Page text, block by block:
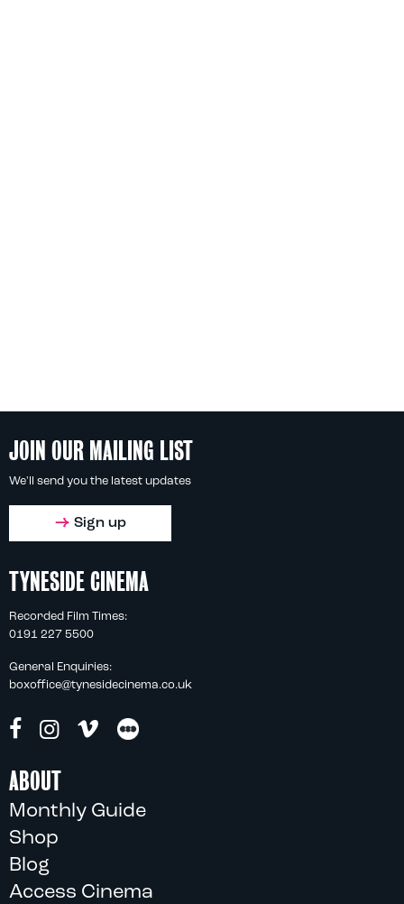
JOIN OUR MAILING LIST
We'll send you the latest updates
Sign up
TYNESIDE CINEMA
Recorded Film Times:
0191 227 5500
General Enquiries:
boxoffice@tynesidecinema.co.uk
ABOUT
Monthly Guide
Shop
Blog
Access Cinema